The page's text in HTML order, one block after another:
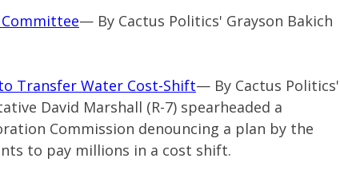
Committee— By Cactus Politics' Grayson Bakich
Transfer Water Cost-Shift— By Cactus Politics'
David Marshall (R-7) spearheaded a
Commission denouncing a plan by the
to pay millions in a cost shift.